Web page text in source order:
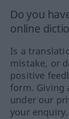
Do you
online
Is a
mistake, or
positive
form. Giving
under our
your enquiry.